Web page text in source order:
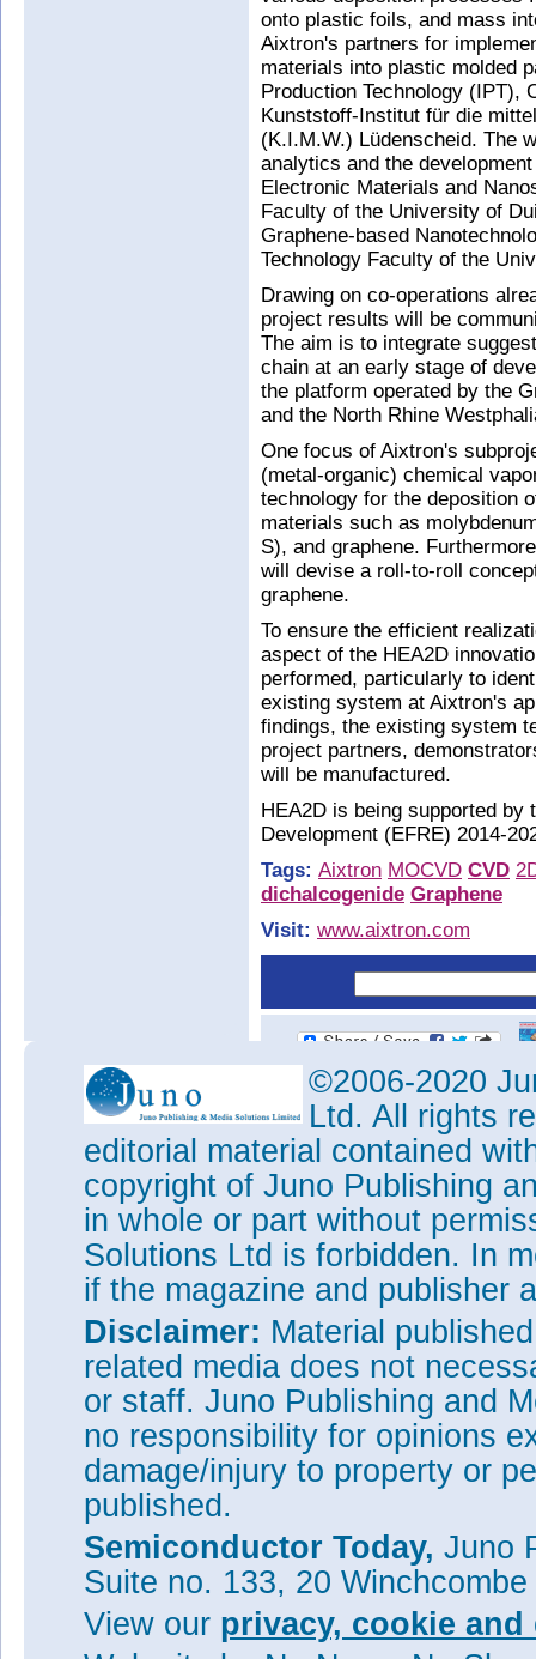
onto plastic foils, and mass
Aixtron's partners for
materials into plastic molded
Production Technology (IPT),
Kunststoff-Institut für die
(K.I.M.W.) Lüdenscheid. The
analytics and the
Electronic Materials and
Faculty of the University of
Graphene-based
Technology Faculty of the
Drawing on co-operations
project results will be
The aim is to integrate
chain at an early stage of
the platform operated by the
and the North Rhine
One focus of Aixtron's
(metal-organic) chemical
technology for the deposition
materials such as
S), and graphene.
will devise a roll-to-roll
graphene.
To ensure the efficient
aspect of the HEA2D
performed, particularly to
existing system at Aixtron's
findings, the existing system
project partners,
will be manufactured.
HEA2D is being supported by
Development (EFRE) 2014-
Tags: Aixtron MOCVD CVD
dichalcogenide Graphene
Visit: www.aixtron.com
©2006-2020
Ltd. All rights
editorial material contained
copyright of Juno Publishing
in whole or part without
Solutions Ltd is forbidden. In
if the magazine and publisher
Disclaimer: Material
related media does not
or staff. Juno Publishing and
no responsibility for opinions
damage/injury to property or
published.
Semiconductor Today, Juno
Suite no. 133, 20
View our privacy, cookie